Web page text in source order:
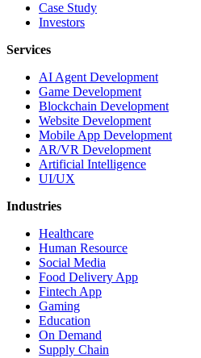
Case Study
Investors
Services
AI Agent Development
Game Development
Blockchain Development
Website Development
Mobile App Development
AR/VR Development
Artificial Intelligence
UI/UX
Industries
Healthcare
Human Resource
Social Media
Food Delivery App
Fintech App
Gaming
Education
On Demand
Supply Chain